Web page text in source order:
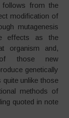
follows from the
modification of
mutagenesis
effects as the
organism and,
of those new
genetically
quite unlike those
methods of
quoted in note